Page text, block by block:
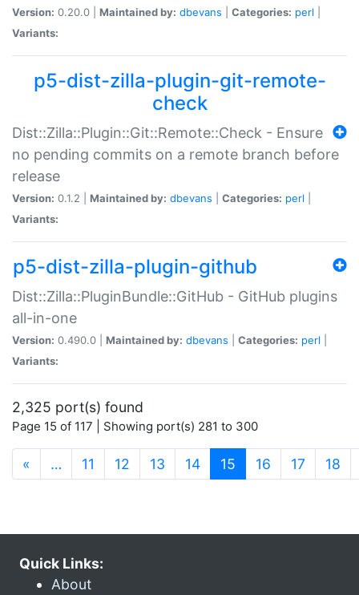
Version: 0.20.0 | Maintained by: dbevans Categories: perl
Variants:
p5-dist-zilla-plugin-git-remote-
check
Dist::Zilla::Plugin::Git::Remote::Check - Ensure
no pending commits on a remote branch before
release
Version: 0.1.2 | Maintained by: dbevans Categories: perl
Variants:
p5-dist-zilla-plugin-github
Dist::Zilla::PluginBundle::GitHub - GitHub plugins
all-in-one
Version: 0.490.0 | Maintained by: dbevans Categories: perl
Variants:
2,325 port(s) found
Page 15 of 117 | Showing port(s) 281 to 300
« … 11 12 13 14 15 (current)
16 17 18
Quick Links:
About